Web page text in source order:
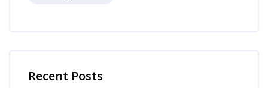
Recent Posts